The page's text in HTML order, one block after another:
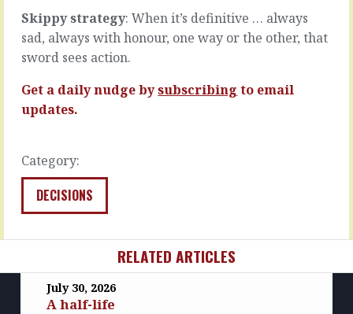
our
world,
that
having
effective…
MORE
Skippy strategy: When it’s definitive … always
sad, always with honour, one way or the other, that
sword sees action.
Get a daily nudge bysubscribing to email
updates.
Category:
DECISIONS
way.
The
tools
don’t
the…
MORE
RELATED ARTICLES
July 30, 2026
A half-life